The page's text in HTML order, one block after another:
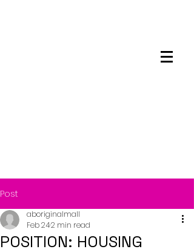
Post
POSITION: HOUSING
aboriginalmall
Feb 242 min read